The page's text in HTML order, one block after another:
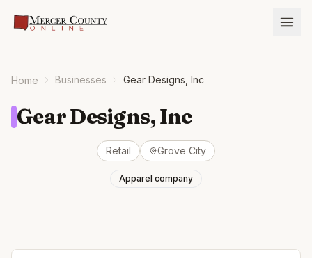
Home Businesses Gear Designs, Inc
Gear Designs, Inc
Retail Grove City
Apparel company